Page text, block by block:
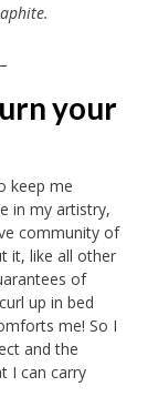
your
keep me
in my artistry,
community of
it, like all other
of
up in bed
me! So I
and the
I can carry